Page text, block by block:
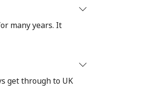
many years. It
get through to UK